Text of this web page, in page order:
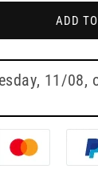
ADD
11/08,